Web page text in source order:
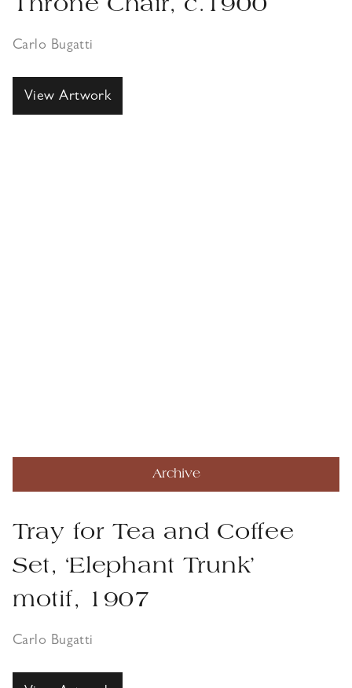
Throne Chair, c.1900
Carlo Bugatti
View Artwork
Archive
Tray for Tea and Coffee
Set, ‘Elephant Trunk’
motif, 1907
Carlo Bugatti